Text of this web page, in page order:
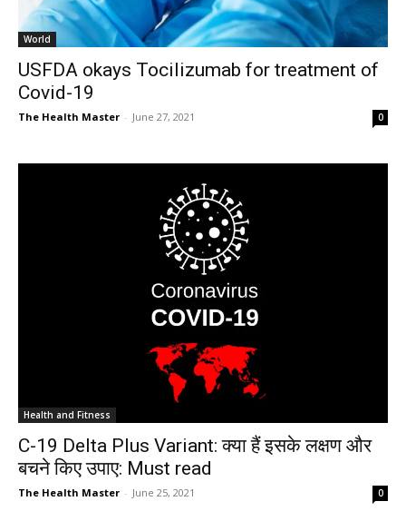
World
USFDA okays Tocilizumab for treatment of
Covid-19
The Health Master - June 27, 2021 0
Health and Fitness
C-19 Delta Plus Variant: क्या हैं इसके लक्षण और
बचने किए उपाए: Must read
The Health Master - June 25, 2021 0